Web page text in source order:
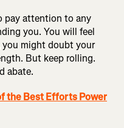
pay attention to any
you. You will feel
might doubt your
But keep rolling.
abate.
the Best Efforts Power